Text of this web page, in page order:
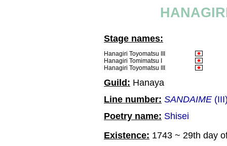
Stage names:
Hanagiri Toyomatsu III
Hanagiri Tomimatsu I
Hanagiri Toyomatsu III
Guild: Hanaya
Line number: SANDAIME
Poetry name: Shisei
Existence: 1743 ~ 29th day